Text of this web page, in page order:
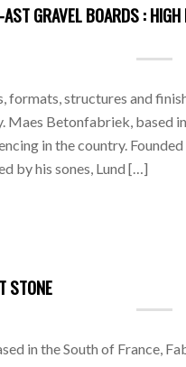
GRAVEL BOARDS :
formats, structures and
Maes Betonfabriek, based
in the country.
by his sones, Lund […]
STONE
in the South of France,